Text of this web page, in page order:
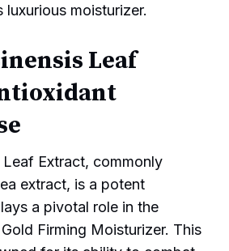
moisturizer.
Leaf
Leaf Extract, commonly
extract, is a potent
a pivotal role in the
Firming Moisturizer. This